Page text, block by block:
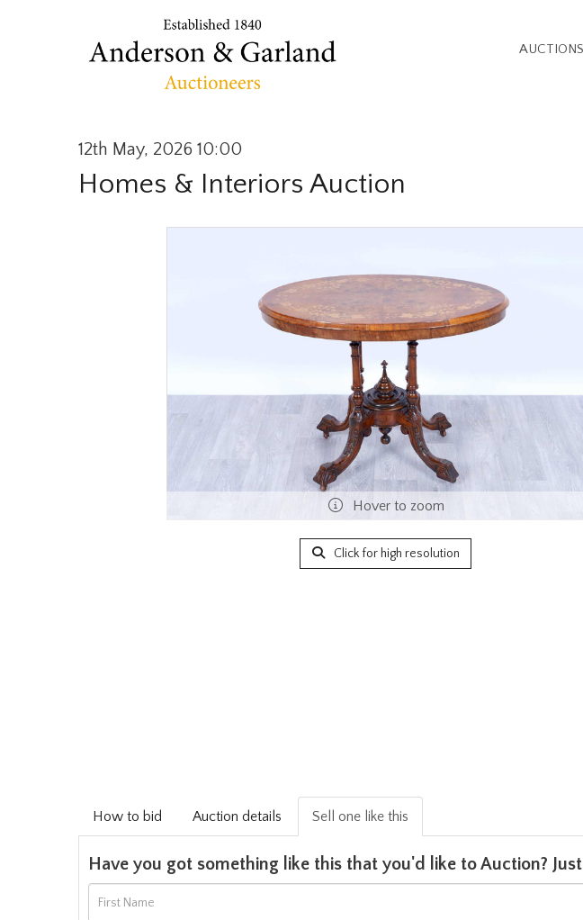
AUCTIONS
12th May, 2026 10:00
Homes & Interiors Auction
Hover to zoom
Click for high resolution
How to bid Auction details Sell one like this
Have you got something like this that you'd like to Auction?